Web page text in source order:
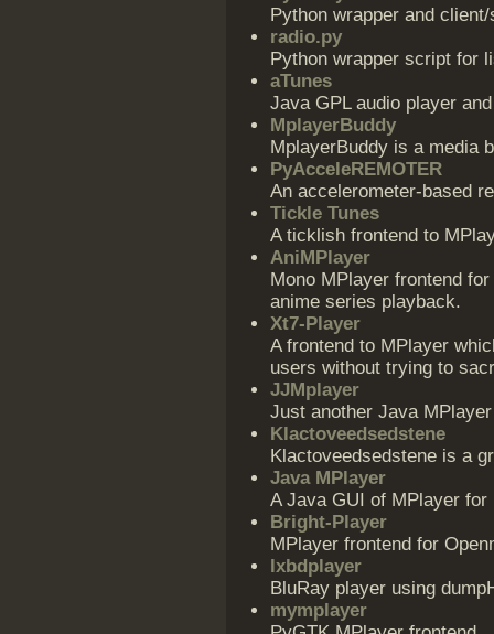
Python wrapper and
radio.py
Python wrapper script for
aTunes
Java GPL audio player
MplayerBuddy
MplayerBuddy is a media
PyAcceleREMOTER
An accelerometer-based
Tickle Tunes
A ticklish frontend to
AniMPlayer
Mono MPlayer frontend
anime series playback.
Xt7-Player
A frontend to MPlayer
users without trying to
JJMplayer
Just another Java
Klactoveedsedstene
Klactoveedsedstene is a
Java MPlayer
A Java GUI of MPlayer for
Bright-Player
MPlayer frontend for
lxbdplayer
BluRay player using
mymplayer